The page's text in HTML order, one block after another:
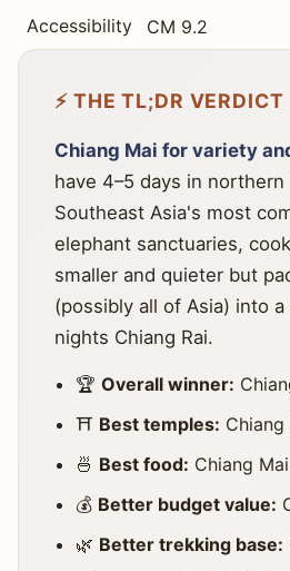
Accessibility CM 9.2
⚡ THE TL;DR VERDICT
Chiang Mai for variety
have 4–5 days in
Southeast Asia's most
elephant sanctuaries,
smaller and quieter but
(possibly all of Asia) into
nights Chiang Rai.
🏆Overall winner:
⛩️ Best temples:
🍜 Best food: Chiang
💰 Better budget value:
🌿 Better trekking base: